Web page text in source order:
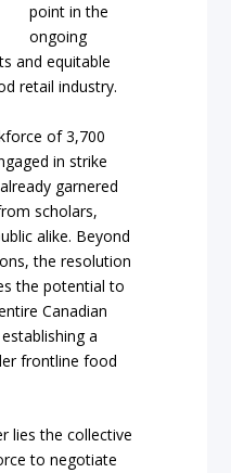
point in the
ongoing
and equitable
retail industry.
of 3,700
in strike
garnered
scholars,
alike. Beyond
the resolution
the potential to
Canadian
a
frontline food
lies the collective
to negotiate